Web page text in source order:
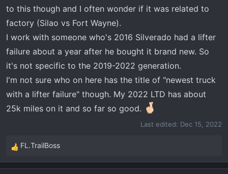
to this though and I often wonder if it was related to
factory (Silao vs Fort Wayne).
I work with someone who's 2016 Silverado had a lifter
failure about a year after he bought it brand new. So
it's not specific to the 2019-2022 generation.
I'm not sure who on here has the title of "newest truck
with a lifter failure" though. My 2022 LTD has about
25k miles on it and so far so good.
Last edited: Dec 15, 2022
R
e
FL.TrailBoss